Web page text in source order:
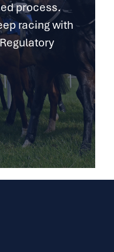
process.
racing with